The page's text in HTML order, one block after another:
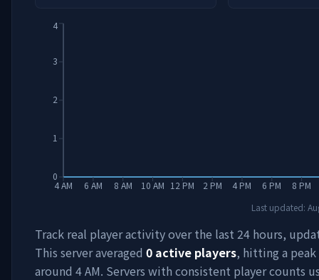
4 AM 6 AM 8 AM 10 AM 12 PM 2 PM 4 PM 6 PM 8 PM
0
1
2
3
4
Last updated:
Track real player activity over the last 24 hours,
This server averaged 0 active players, hitting a
around 4 AM. Servers with consistent player counts